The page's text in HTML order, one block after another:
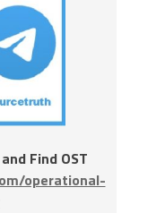
Find OST
operational-